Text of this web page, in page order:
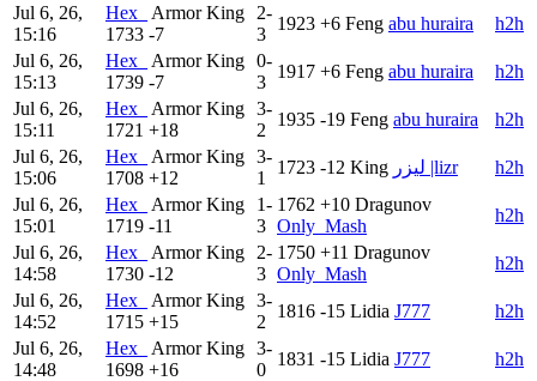
Jul 6, 26,
15:16
Hex_
Armor King
1733 -7
2-
3
1923 +6 Feng abu huraira
h2h
Jul 6, 26,
15:13
Hex_
Armor King
1739 -7
0-
3
1917 +6 Feng abu huraira
h2h
Jul 6, 26,
15:11
Hex_
Armor King
1721 +18
3-
2
1935 -19 Feng abu huraira
h2h
Jul 6, 26,
15:06
Hex_
Armor King
1708 +12
3-
1
1723 -12 King ليزر |lizr
h2h
Jul 6, 26,
15:01
Hex_
Armor King
1719 -11
1-
3
1762 +10 Dragunov
Only_Mash
h2h
Jul 6, 26,
14:58
Hex_
Armor King
1730 -12
2-
3
1750 +11 Dragunov
Only_Mash
h2h
Jul 6, 26,
14:52
Hex_
Armor King
1715 +15
3-
2
1816 -15 Lidia J777
h2h
Jul 6, 26,
14:48
Hex_
Armor King
1698 +16
3-
0
1831 -15 Lidia J777
h2h